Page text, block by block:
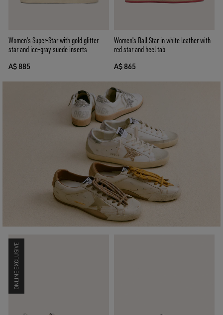
Women's Super-Star with gold glitter
star and ice-gray suede inserts
A$ 885
Women's Ball Star in white leather with
red star and heel tab
A$ 865
ONLINE EXCLUSIVE